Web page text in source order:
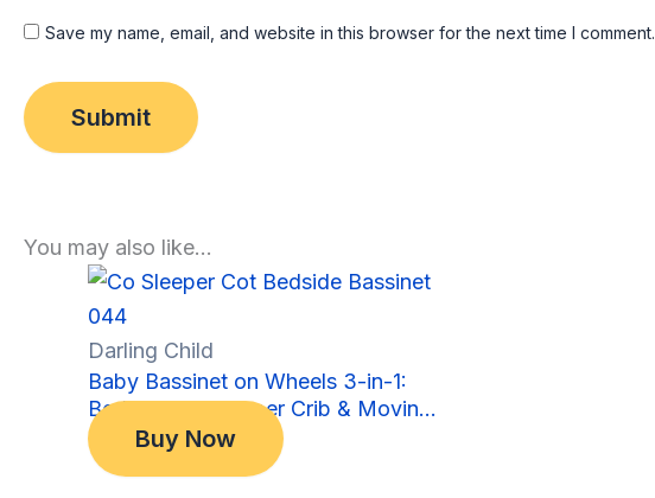
Save my name, email, and website in this browser for the next time I comment.
You may also like…
Sale!
Sale!
Darling Child
Baby Bassinet on Wheels 3-in-1:
Bedside Co-Sleeper Crib & Moving
Bed & Rocking Cradle. Convertible,
Foldable and Portable
$ 349.00
Original
price
was:
$ 299.00
Current
price
Buy Now